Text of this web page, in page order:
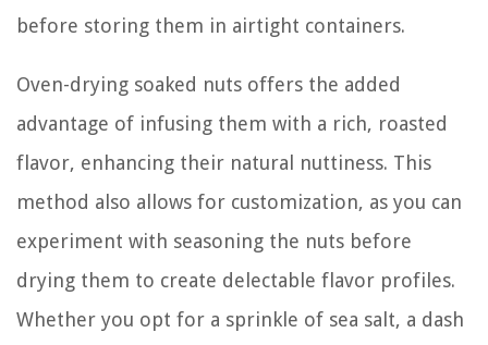
before storing them in airtight containers.
Oven-drying soaked nuts offers the added
advantage of infusing them with a rich, roasted
flavor, enhancing their natural nuttiness. This
method also allows for customization, as you can
experiment with seasoning the nuts before
drying them to create delectable flavor profiles.
Whether you opt for a sprinkle of sea salt, a dash